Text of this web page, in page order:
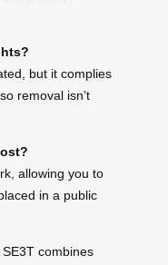
but it complies
removal isn’t
allowing you to
in a public
SE3T combines